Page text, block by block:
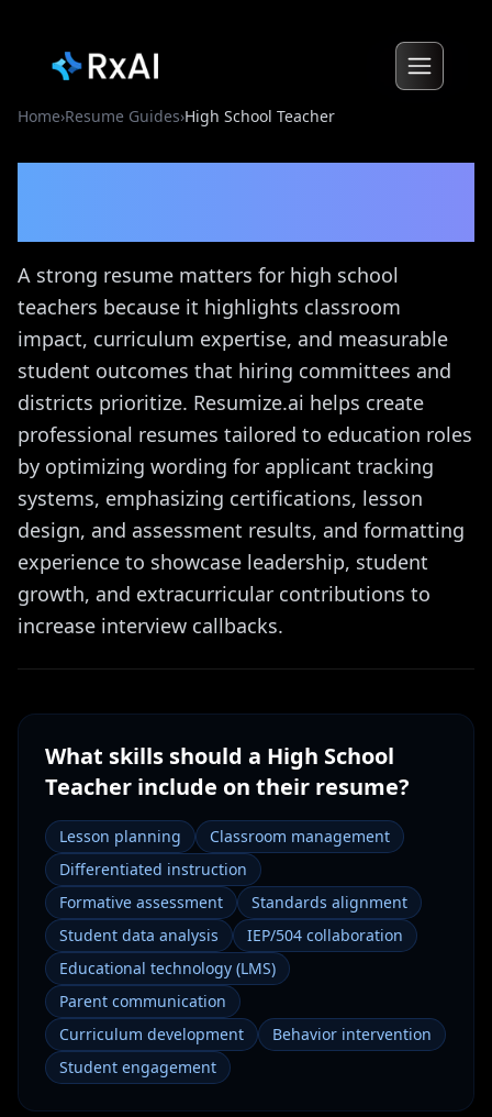
Home›Resume Guides›High School Teacher
A strong resume matters for high school
teachers because it highlights classroom
impact, curriculum expertise, and measurable
student outcomes that hiring committees and
districts prioritize. Resumize.ai helps create
professional resumes tailored to education roles
by optimizing wording for applicant tracking
systems, emphasizing certifications, lesson
design, and assessment results, and formatting
experience to showcase leadership, student
growth, and extracurricular contributions to
increase interview callbacks.
What skills should a High School
Teacher include on their resume?
Lesson planning
Classroom management
Differentiated instruction
Formative assessment
Standards alignment
Student data analysis
IEP/504 collaboration
Educational technology (LMS)
Parent communication
Curriculum development
Behavior intervention
Student engagement